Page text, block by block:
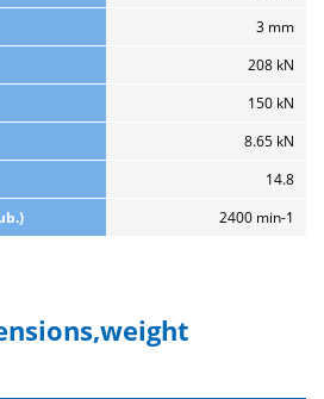
3 mm
208 kN
150 kN
8.65 kN
14.8
2400 min-1